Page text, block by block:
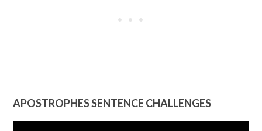
APOSTROPHES SENTENCE CHALLENGES